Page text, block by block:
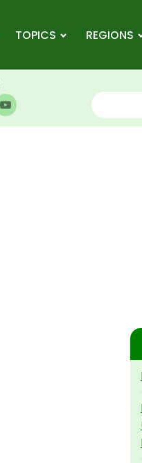
TOPICS REGIONS